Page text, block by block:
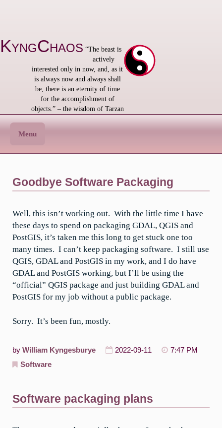
KyngChaos “The beast is
actively
interested only in now, and, as it
is always now and always shall
be, there is an eternity of time
for the accomplishment of
objects.” – the wisdom of Tarzan
Menu
Goodbye Software Packaging
Well, this isn’t working out. With the little time I have
these days to spend on packaging GDAL, QGIS and
PostGIS, it’s taken me this long to get stuck one too
many times. I can’t keep packaging software. I still use
QGIS, GDAL and PostGIS in my work, and I do have
GDAL and PostGIS working, but I’ll be using the
“official” QGIS package and just building GDAL and
PostGIS for my job without a public package.
Sorry. It’s been fun, mostly.
by William Kyngesburye 2022-09-11
7:47 PM
Software
Software packaging plans